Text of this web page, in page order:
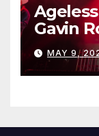
Gavin
MAY 9,